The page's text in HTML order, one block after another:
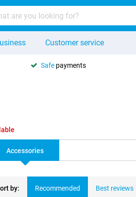
Customer service
Safe payments
Accessories
by: Recommended Best reviews